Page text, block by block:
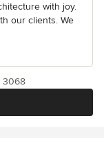
with joy.
our clients. We
3068